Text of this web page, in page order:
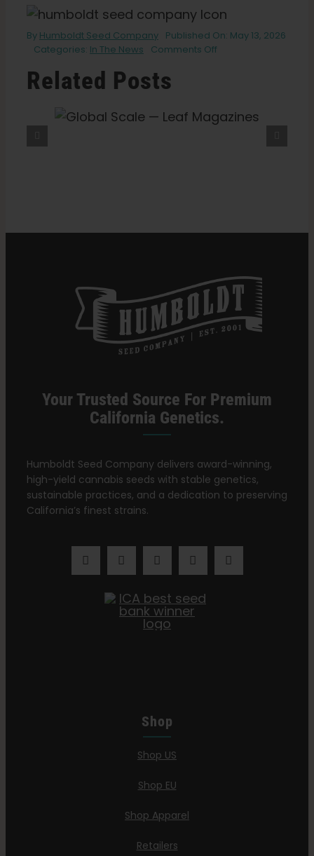
By Humboldt Seed Company Published On: May 13, 2026
Categories: In The News Comments Offon
How
Think.
Related Posts
What Is THCV? The Truth About
Your Trusted Source For Premium
California Genetics.
Humboldt Seed Company delivers award-winning,
high-yield cannabis seeds with stable genetics,
sustainable practices, and a dedication to preserving
California’s finest strains.
Shop
Shop US
Shop EU
Shop Apparel
Retailers